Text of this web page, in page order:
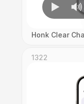
Honk Clear
1322